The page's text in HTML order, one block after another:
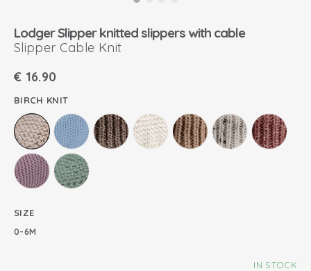
Lodger Slipper knitted slippers with cable
Slipper Cable Knit
€ 16.90
BIRCH KNIT
SIZE
0-6M
IN STOCK